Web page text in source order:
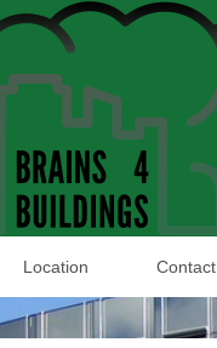
Location Contact